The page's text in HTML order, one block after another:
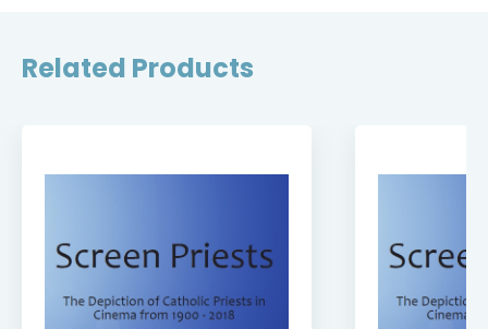
Related Products